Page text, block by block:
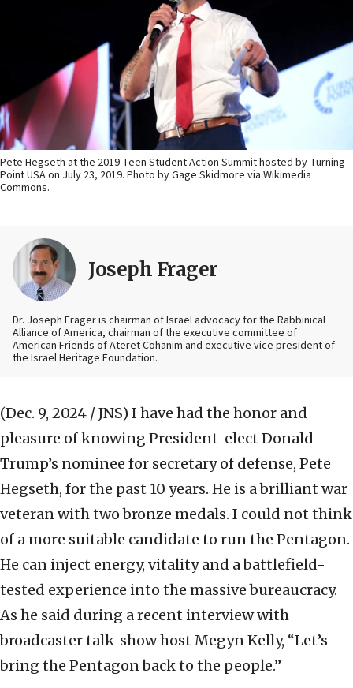
Pete Hegseth at the 2019 Teen Student Action Summit hosted by Turning
Point USA on July 23, 2019. Photo by Gage Skidmore via Wikimedia
Commons.
Joseph Frager
Dr. Joseph Frager is chairman of Israel advocacy for the Rabbinical
Alliance of America, chairman of the executive committee of
American Friends of Ateret Cohanim and executive vice president of
the Israel Heritage Foundation.
(Dec. 9, 2024 / JNS) I have had the honor and
pleasure of knowing President-elect Donald
Trump’s nominee for secretary of defense, Pete
Hegseth, for the past 10 years. He is a brilliant war
veteran with two bronze medals. I could not think
of a more suitable candidate to run the Pentagon.
He can inject energy, vitality and a battlefield-
tested experience into the massive bureaucracy.
As he said during a recent interview with
broadcaster talk-show host Megyn Kelly, “Let’s
bring the Pentagon back to the people.”